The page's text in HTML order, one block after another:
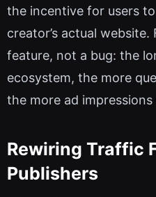
the incentive for users
creator’s actual website.
feature, not a bug: the
ecosystem, the more
the more ad impressions
Rewiring Traffic
Publishers